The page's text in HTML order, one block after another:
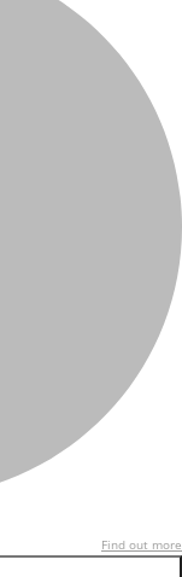
Find out more